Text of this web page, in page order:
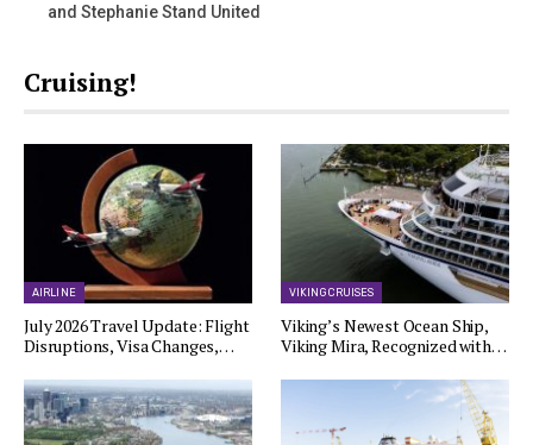
and Stephanie Stand United
Cruising!
AIRLINE
July 2026 Travel Update: Flight
Disruptions, Visa Changes,…
VIKING CRUISES
Viking’s Newest Ocean Ship,
Viking Mira, Recognized with…